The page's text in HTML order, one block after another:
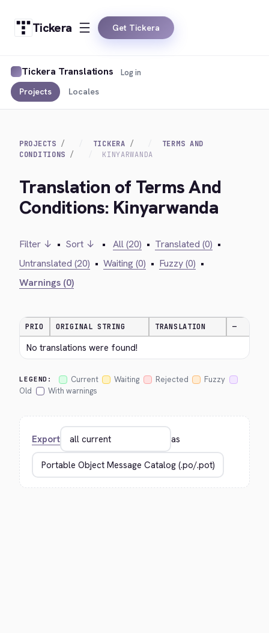
Tickera Get Tickera
Tickera Translations
Projects Locales
Log in
PROJECTS TICKERA
TERMS AND
CONDITIONS
KINYARWANDA
Translation of Terms And
Conditions: Kinyarwanda
Filter ↓ • Sort ↓ • All (20) • Translated (0) •
Untranslated (20) • Waiting (0) • Fuzzy (0) •
Warnings (0)
PRIO ORIGINAL STRING TRANSLATION —
No translations were found!
LEGEND: Current Waiting Rejected
Fuzzy
Old
With warnings
Export as